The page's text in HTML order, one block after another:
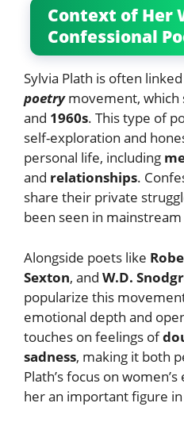
Context of Her
Confessional
Sylvia Plath is often
poetrymovement, which
and 1960s. This type of
self-exploration and
personal life, including
and relationships.
share their private
been seen in
Alongside poets like
Sexton, and W.D.
popularize this
emotional depth and
touches on feelings of
sadness, making it both
Plath’s focus on
her an important figure in